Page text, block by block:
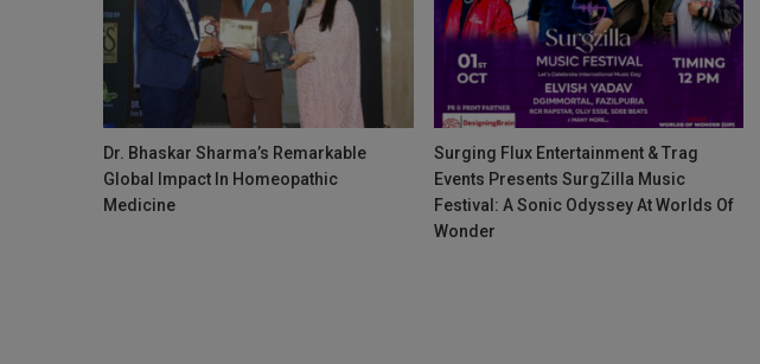
Dr. Bhaskar Sharma’s Remarkable
Global Impact In Homeopathic
Medicine
Surging Flux Entertainment & Trag
Events Presents SurgZilla Music
Festival: A Sonic Odyssey At Worlds Of
Wonder